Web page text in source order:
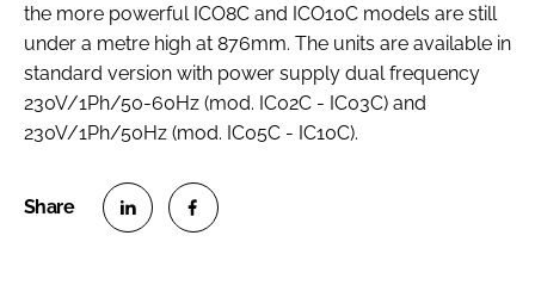
the more powerful ICO8C and ICO10C models are still
under a metre high at 876mm. The units are available in
standard version with power supply dual frequency
230V/1Ph/50-60Hz (mod. IC02C - IC03C) and
230V/1Ph/50Hz (mod. IC05C - IC10C).